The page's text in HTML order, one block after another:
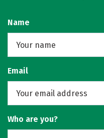
Name
Email
Who are you?